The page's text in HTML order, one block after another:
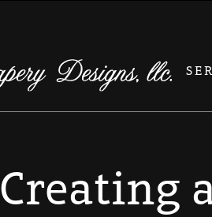
Creating